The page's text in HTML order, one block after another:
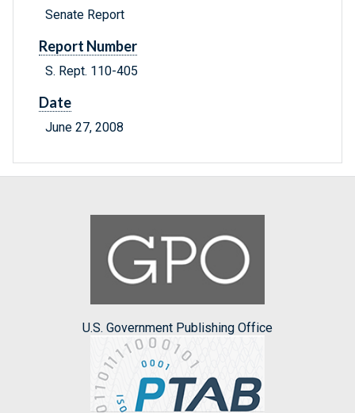
Senate Report
Report Number
S. Rept. 110-405
Date
June 27, 2008
U.S. Government Publishing Office